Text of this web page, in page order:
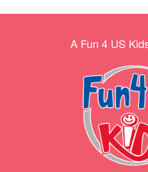
A Fun 4 US